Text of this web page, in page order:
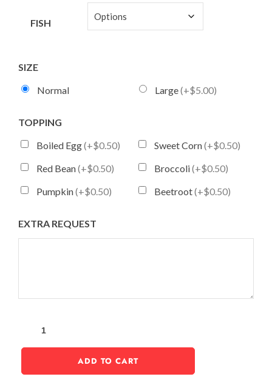
FISH
SIZE
Normal
Large(+$5.00)
TOPPING
Boiled Egg(+$0.50) Sweet Corn(+$0.50)
Red Bean(+$0.50) Broccoli(+$0.50)
Pumpkin(+$0.50) Beetroot(+$0.50)
EXTRA REQUEST
ADD TO CART